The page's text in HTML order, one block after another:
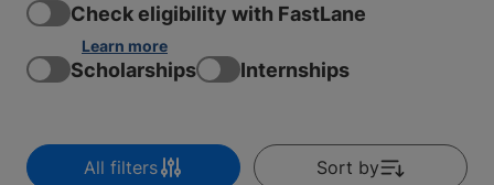
Check eligibility with FastLane
Learn more
Scholarships Internships
All filters Sort by